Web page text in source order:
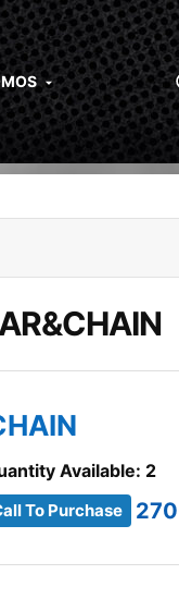
Available: 2
To Purchase